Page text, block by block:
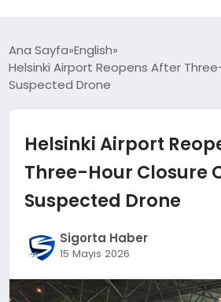
SIGORTA
EKONOMI
BILIM VE TEKNOLOJI
Ana Sayfa English
Helsinki Airport Reopens After
Suspected Drone
Helsinki Airport
Three-Hour Closure
Suspected Drone
Sigorta Haber
15 Mayıs 2026